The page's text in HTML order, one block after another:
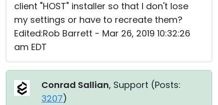
client "HOST" installer so that I don't lose
my settings or have to recreate them?
Edited:Rob Barrett - Mar 26, 2019 10:32:26
am EDT
Conrad Sallian, Support (Posts:
3207)